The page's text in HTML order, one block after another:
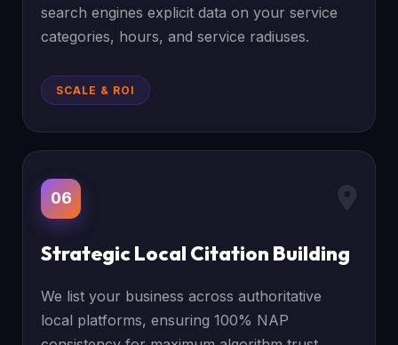
search engines explicit data on your service
categories, hours, and service radiuses.
SCALE & ROI
06
Strategic Local Citation Building
We list your business across authoritative
local platforms, ensuring 100% NAP